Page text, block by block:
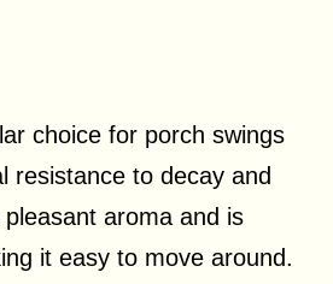
choice for porch swings
resistance to decay and
aroma and is
it easy to move around.